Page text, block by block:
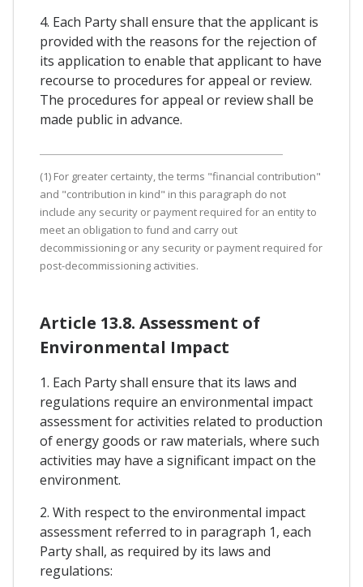
4. Each Party shall ensure that the applicant is
provided with the reasons for the rejection of
its application to enable that applicant to have
recourse to procedures for appeal or review.
The procedures for appeal or review shall be
made public in advance.
(1) For greater certainty, the terms "financial contribution"
and "contribution in kind" in this paragraph do not
include any security or payment required for an entity to
meet an obligation to fund and carry out
decommissioning or any security or payment required for
post-decommissioning activities.
Article 13.8. Assessment of
Environmental Impact
1. Each Party shall ensure that its laws and
regulations require an environmental impact
assessment for activities related to production
of energy goods or raw materials, where such
activities may have a significant impact on the
environment.
2. With respect to the environmental impact
assessment referred to in paragraph 1, each
Party shall, as required by its laws and
regulations: